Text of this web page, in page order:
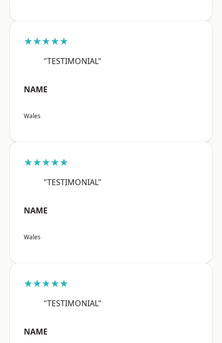
★★★★★
"TESTIMONIAL"
NAME
Wales
★★★★★
"TESTIMONIAL"
NAME
Wales
★★★★★
"TESTIMONIAL"
NAME